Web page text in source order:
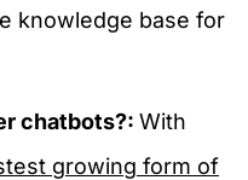
knowledge base for
chatbots?: With
growing form of